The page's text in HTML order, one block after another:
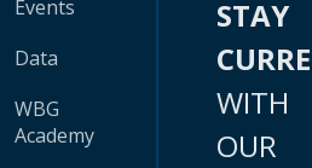
Events
Data
WBG
Academy
STAY
WITH
OUR